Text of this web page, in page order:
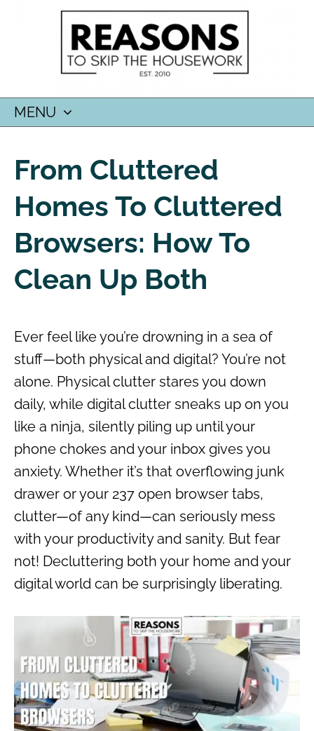
MENU
CONTENT
From Cluttered
Homes To Cluttered
Browsers: How To
Clean Up Both
Ever feel like you’re drowning in a sea of
stuff—both physical and digital? You’re not
alone. Physical clutter stares you down
daily, while digital clutter sneaks up on you
like a ninja, silently piling up until your
phone chokes and your inbox gives you
anxiety. Whether it’s that overflowing junk
drawer or your 237 open browser tabs,
clutter—of any kind—can seriously mess
with your productivity and sanity. But fear
not! Decluttering both your home and your
digital world can be surprisingly liberating.